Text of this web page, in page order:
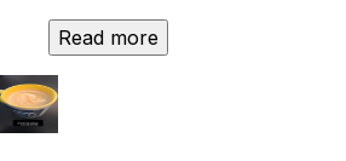
Read more